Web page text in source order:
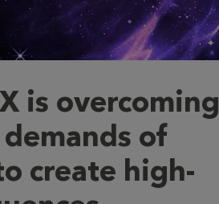
is overcoming
of
create high-